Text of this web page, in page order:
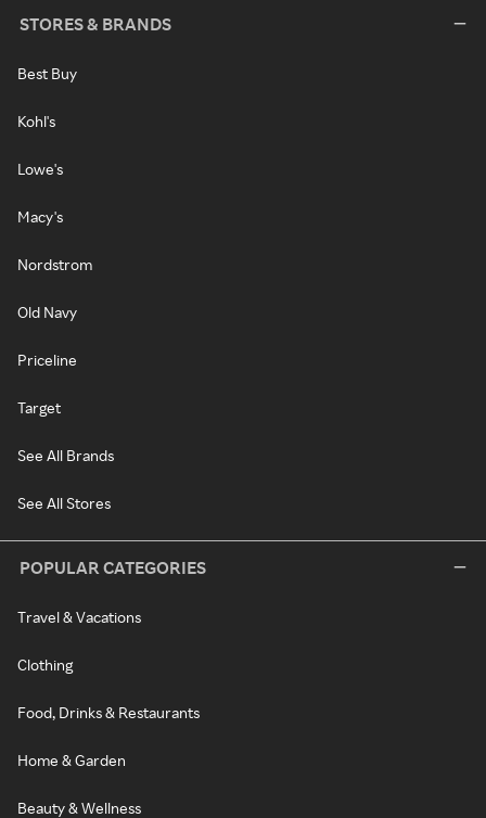
STORES & BRANDS
Best Buy
Kohl's
Lowe's
Macy's
Nordstrom
Old Navy
Priceline
Target
See All Brands
See All Stores
POPULAR CATEGORIES
Travel & Vacations
Clothing
Food, Drinks & Restaurants
Home & Garden
Beauty & Wellness